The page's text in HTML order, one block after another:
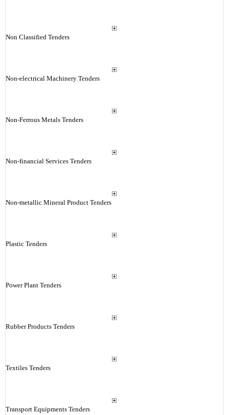
Non Classified Tenders
Non-electrical Machinery Tenders
Non-Ferrous Metals Tenders
Non-financial Services Tenders
Non-metallic Mineral Product Tenders
Plastic Tenders
Power Plant Tenders
Rubber Products Tenders
Textiles Tenders
Transport Equipments Tenders